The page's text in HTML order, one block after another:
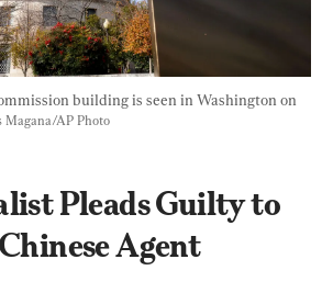
building is seen in Washington on
Magana/AP Photo
Pleads Guilty to
Agent